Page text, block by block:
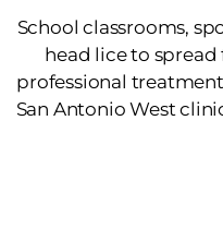
School classrooms,
head lice to
professional
San Antonio West